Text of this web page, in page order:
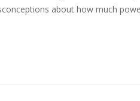
about how much